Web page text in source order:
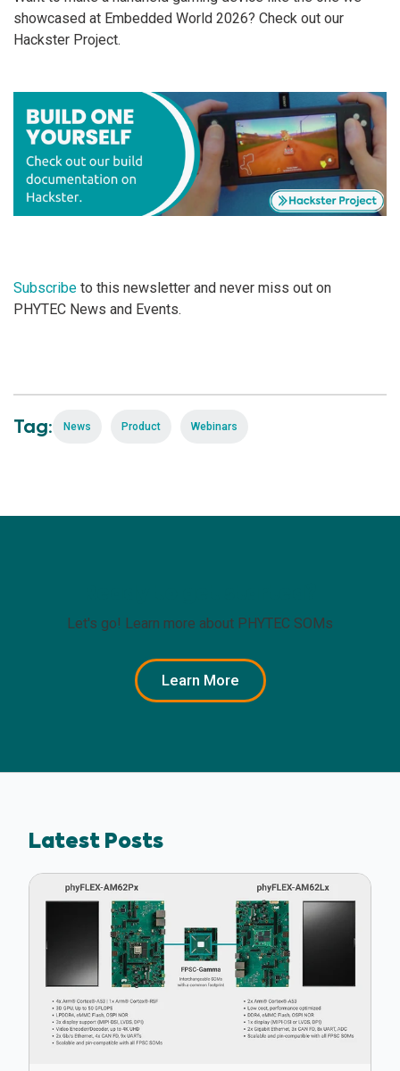
showcased at Embedded World 2026? Check out our
Hackster Project.
Subscribe to this newsletter and never miss out on
PHYTEC News and Events.
Tag: News Product Webinars
Let's go! Learn more about PHYTEC SOMs
Learn More
Latest Posts